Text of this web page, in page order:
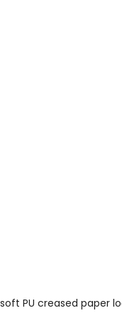
PU creased paper